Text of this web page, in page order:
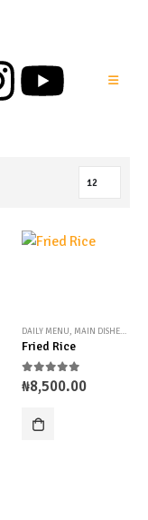
TRADITIONAL STEWS
DAILY MENU, MAIN DISHES ,
Fried Rice
0out of 5
₦8,500.00